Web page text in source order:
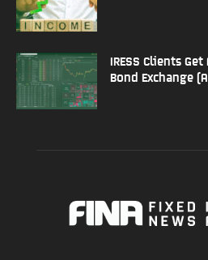
IRESS Clients
Bond Exchange